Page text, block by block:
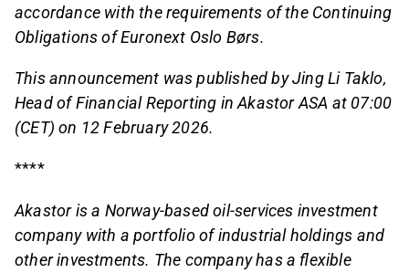
accordance with the requirements of the Continuing
Obligations of Euronext Oslo Børs.
This announcement was published by Jing Li Taklo,
Head of Financial Reporting in Akastor ASA at 07:00
(CET) on 12 February 2026.
****
Akastor is a Norway-based oil-services investment
company with a portfolio of industrial holdings and
other investments. The company has a flexible